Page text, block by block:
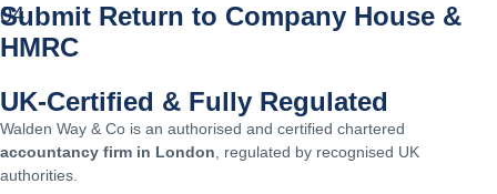
04
Submit Return to Company House &
HMRC
UK-Certified & Fully Regulated
Walden Way & Co is an authorised and certified chartered
accountancy firm in London, regulated by recognised UK
authorities.